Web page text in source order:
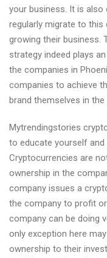
your business. It is
regularly migrate to
growing their business.
strategy indeed plays
the companies in
companies to achieve
brand themselves in
Mytrendingstories
to educate yourself and
Cryptocurrencies are
ownership in the
company issues a
the company to profit
company can be doing
only exception here
ownership to their